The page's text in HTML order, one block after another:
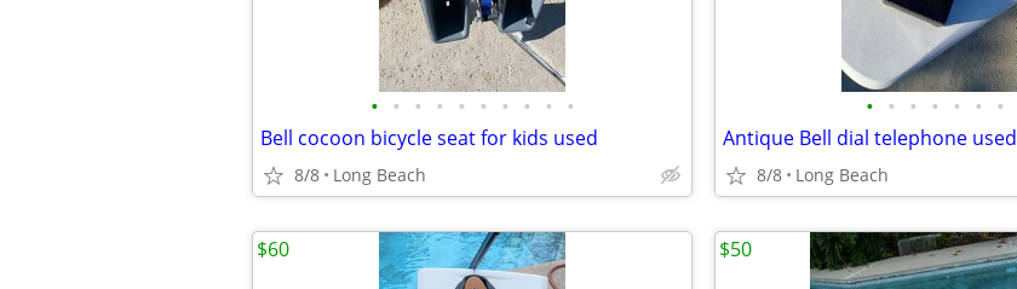
• • • • • • • • • •
Bell cocoon bicycle seat for kids used
8/8 Long Beach
• • • • • • •
Antique Bell dial telephone used
8/8 Long Beach
$60 $50